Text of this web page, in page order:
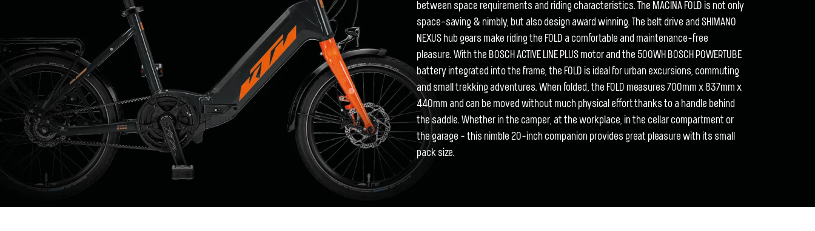
between space requirements and riding characteristics. The MACINA FOLD is not only
space-saving & nimbly, but also design award winning. The belt drive and SHIMANO
NEXUS hub gears make riding the FOLD a comfortable and maintenance-free
pleasure. With the BOSCH ACTIVE LINE PLUS motor and the 500WH BOSCH POWERTUBE
battery integrated into the frame, the FOLD is ideal for urban excursions, commuting
and small trekking adventures. When folded, the FOLD measures 700mm x 837mm x
440mm and can be moved without much physical effort thanks to a handle behind
the saddle. Whether in the camper, at the workplace, in the cellar compartment or
the garage - this nimble 20-inch companion provides great pleasure with its small
pack size.